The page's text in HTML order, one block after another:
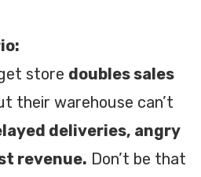
store doubles sales
their warehouse can’t
deliveries, angry
revenue. Don’t be that